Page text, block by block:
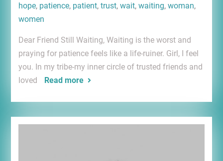
hope, patience, patient, trust, wait, waiting, woman,
women
Dear Friend Still Waiting, Waiting is the worst and
praying for patience feels like a life-ruiner. Girl, I feel
you. In my tribe-my inner circle of trusted friends and
loved
Read more